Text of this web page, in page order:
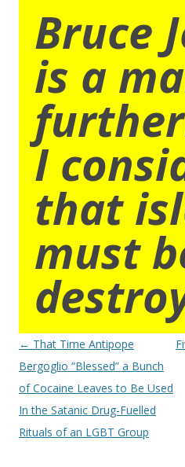
Bruce
is a
I
that
must
Post
navigation
← That Time Antipope
Bergoglio “Blessed” a Bunch
of Cocaine Leaves to Be Used
In the Satanic Drug-Fuelled
Rituals of an LGBT Group